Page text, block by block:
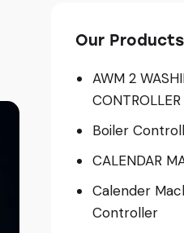
Our Products
AWM 2
CONTROLLER
Boiler
CALENDAR
Calender
Controller